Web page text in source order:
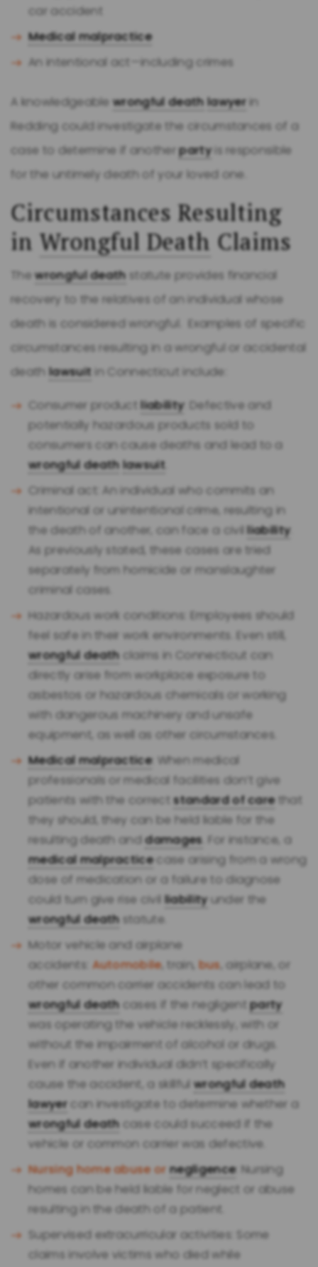
car accident
Medical malpractice
An intentional act—including crimes
A knowledgeablewrongful deathlawyerin
Redding could investigate the circumstances of a
case to determine if anotherpartyis responsible
for the untimely death of your loved one.
Circumstances Resulting
in Wrongful Death Claims
Thewrongful deathstatute provides financial
recovery to the relatives of an individual whose
death is considered wrongful. Examples of specific
circumstances resulting in a wrongful or accidental
death lawsuit in Connecticut include:
Consumer productliability: Defective and
potentially hazardous products sold to
consumers can cause deaths and lead to a
wrongful deathlawsuit
Criminal act: An individual who commits an
intentional or unintentional crime, resulting in
the death of another, can face a civilliability.
As previously stated, these cases are tried
separately from homicide or manslaughter
criminal cases.
Hazardous work conditions: Employees should
feel safe in their work environments. Even still,
wrongful deathclaims in Connecticut can
directly arise from workplace exposure to
asbestos or hazardous chemicals or working
with dangerous machinery and unsafe
equipment, as well as other circumstances.
Medical malpractice: When medical
professionals or medical facilities don’t give
patients with the correctstandard of carethat
they should, they can be held liable for the
resulting death anddamages . For instance, a
medical malpracticecase arising from a wrong
dose of medication or a failure to diagnose
could turn give rise civil liabilityunder the
wrongful deathstatute.
Motor vehicle and airplane
accidents: Automobile, train, bus, airplane, or
other common carrier accidents can lead to
wrongful deathcases if the negligentparty
was operating the vehicle recklessly, with or
without the impairment of alcohol or drugs.
Even if another individual didn’t specifically
cause the accident, a skillfulwrongful death
lawyercan investigate to determine whether a
wrongful deathcase could succeed if the
vehicle or common carrier was defective.
Nursing home abuse ornegligence: Nursing
homes can be held liable for neglect or abuse
resulting in the death of a patient.
Supervised extracurricular activities: Some
claims involve victims who died while